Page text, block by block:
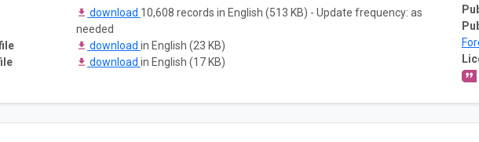
download 10,608 records in English (513 KB) - Update frequency: as
needed
download in English (23 KB)
download in English (17 KB)